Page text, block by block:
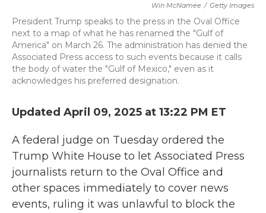
Win McNamee / Getty Images
President Trump speaks to the press in the Oval Office
next to a map of what he has renamed the "Gulf of
America" on March 26. The administration has denied the
Associated Press access to such events because it calls
the body of water the "Gulf of Mexico," even as it
acknowledges his preferred designation.
Updated April 09, 2025 at 13:22 PM ET
A federal judge on Tuesday ordered the
Trump White House to let Associated Press
journalists return to the Oval Office and
other spaces immediately to cover news
events, ruling it was unlawful to block the